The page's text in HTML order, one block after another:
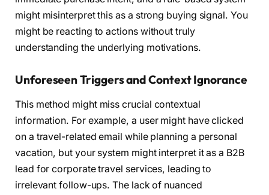
might misinterpret this as a strong buying signal. You
might be reacting to actions without truly
understanding the underlying motivations.
Unforeseen Triggers and Context Ignorance
This method might miss crucial contextual
information. For example, a user might have clicked
on a travel-related email while planning a personal
vacation, but your system might interpret it as a B2B
lead for corporate travel services, leading to
irrelevant follow-ups. The lack of nuanced